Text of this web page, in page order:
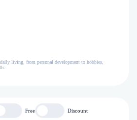
daily living, from personal development to hobbies,
Free Discount